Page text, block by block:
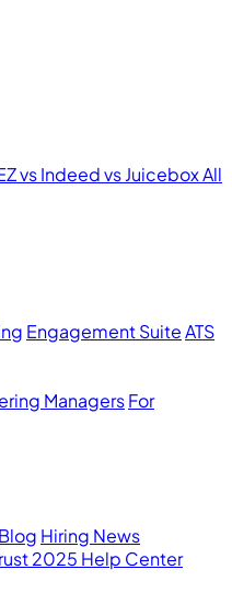
vs Indeedvs JuiceboxAll
Engagement SuiteATS
ManagersFor
Blog Hiring News
2025 Help Center